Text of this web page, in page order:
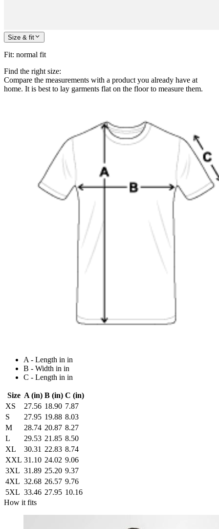
Size & fit
Fit: normal fit
Find the right size:
Compare the measurements with a product you already have at
home. It is best to lay garments flat on the floor to measure them.
A - Length in in
B - Width in in
C - Length in in
Size A (in) B (in) C (in)
XS
27.56 18.90 7.87
S
27.95 19.88 8.03
M
28.74 20.87 8.27
L
29.53 21.85 8.50
XL
30.31 22.83 8.74
XXL 31.10 24.02 9.06
3XL 31.89 25.20 9.37
4XL 32.68 26.57 9.76
5XL 33.46 27.95 10.16
How it fits